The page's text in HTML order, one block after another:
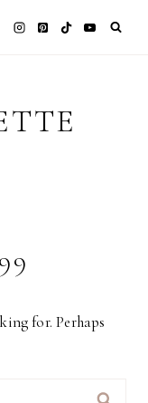
for. Perhaps